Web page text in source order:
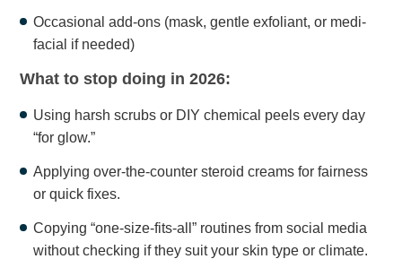
Occasional add-ons (mask, gentle exfoliant, or medi-
facial if needed)
What to stop doing in 2026:
Using harsh scrubs or DIY chemical peels every day
“for glow.”
Applying over-the-counter steroid creams for fairness
or quick fixes.
Copying “one-size-fits-all” routines from social media
without checking if they suit your skin type or climate.